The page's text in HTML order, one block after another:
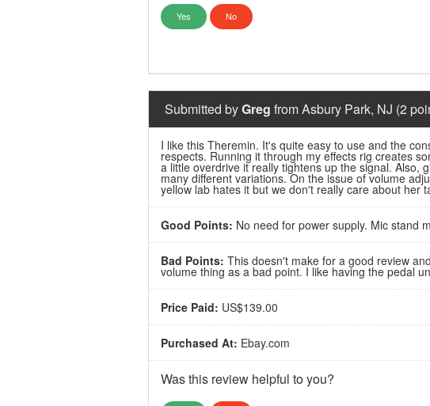
Yes No
Submitted byGreg from Asbury Park, NJ (2
I like this Theremin. It's quite easy to use and the
respects. Running it through my effects rig creates
a little overdrive it really tightens up the signal. Also,
many different variations. On the issue of volume
yellow lab hates it but we don't really care about her
Good Points: No need for power supply. Mic stand
Bad Points: This doesn't make for a good review
volume thing as a bad point. I like having the pedal
Price Paid: US$139.00
Purchased At: Ebay.com
Was this review helpful to you?